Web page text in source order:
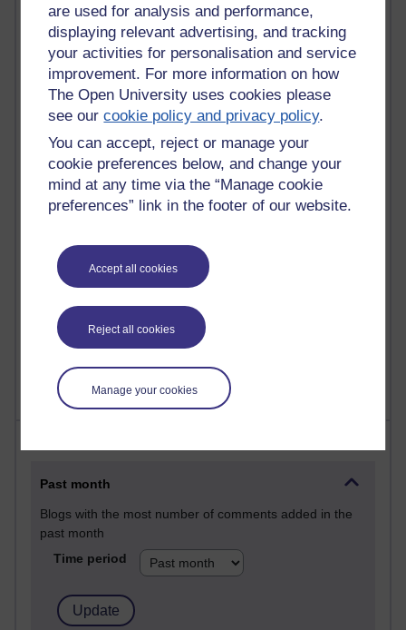
are used for analysis and performance,
displaying relevant advertising, and tracking
your activities for personalisation and service
improvement. For more information on how
The Open University uses cookies please
see ourcookie policy and privacy policy.
You can accept, reject or manage your
cookie preferences below, and change your
mind at any time via the “Manage cookie
preferences” link in the footer of our website.
Accept all cookies
Reject all cookies
Manage your cookies
Time period
91 posts
Russell Larke's blog
29 posts
Martin Cadwell's blog
24 posts
9 posts
The Labour Economics Blog
Past month
Blogs with the most number of comments added in the
past month
Time period